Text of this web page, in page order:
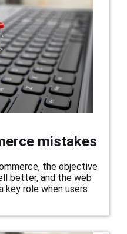
mistakes
the objective
better, and the web
key role when users